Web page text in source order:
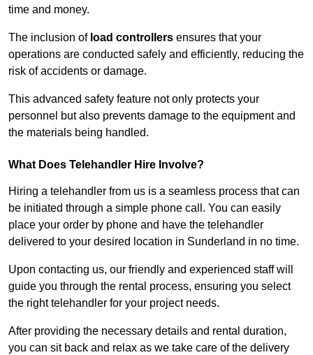
time and money.
The inclusion of load controllers ensures that your
operations are conducted safely and efficiently, reducing the
risk of accidents or damage.
This advanced safety feature not only protects your
personnel but also prevents damage to the equipment and
the materials being handled.
What Does Telehandler Hire Involve?
Hiring a telehandler from us is a seamless process that can
be initiated through a simple phone call. You can easily
place your order by phone and have the telehandler
delivered to your desired location in Sunderland in no time.
Upon contacting us, our friendly and experienced staff will
guide you through the rental process, ensuring you select
the right telehandler for your project needs.
After providing the necessary details and rental duration,
you can sit back and relax as we take care of the delivery